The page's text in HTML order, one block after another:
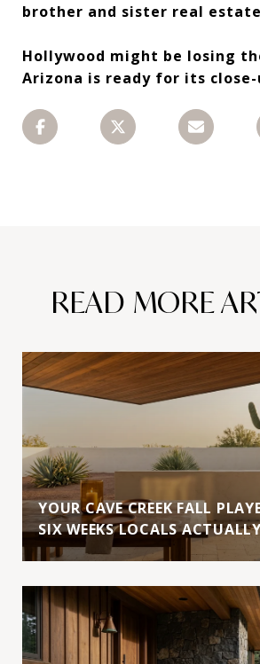
brother and sister real
Hollywood might be losing
Arizona is ready for its close-
READ MORE
YOUR CAVE CREEK FALL
SIX WEEKS LOCALS